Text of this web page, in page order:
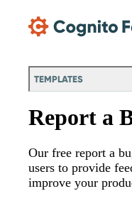
TEMPLATES
Report a
Our free report a
users to provide
improve your